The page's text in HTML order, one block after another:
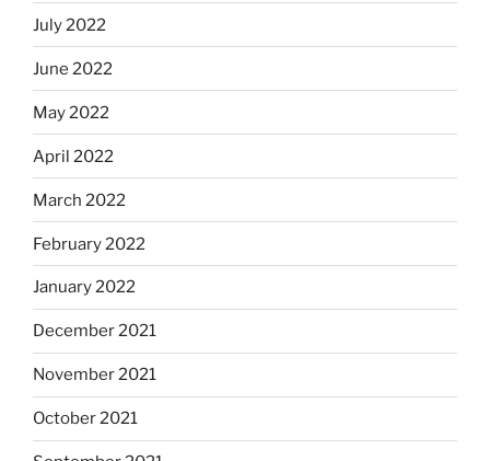
July 2022
June 2022
May 2022
April 2022
March 2022
February 2022
January 2022
December 2021
November 2021
October 2021